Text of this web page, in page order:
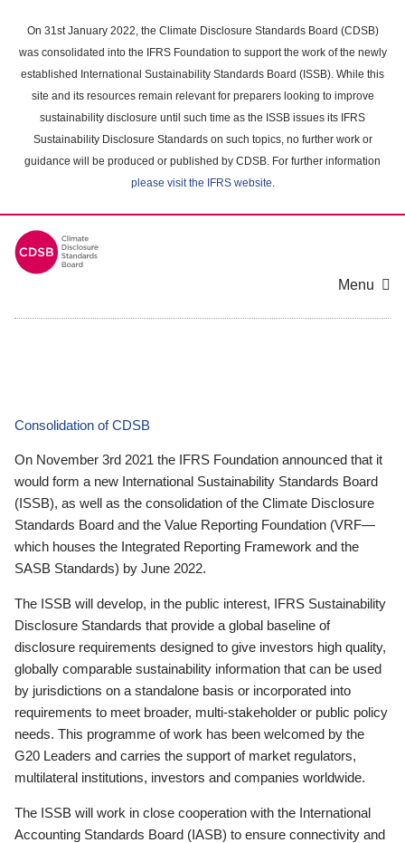
main
content
On 31st January 2022, the Climate Disclosure Standards Board (CDSB)
was consolidated into the IFRS Foundation to support the work of the newly
established International Sustainability Standards Board (ISSB). While this
site and its resources remain relevant for preparers looking to improve
sustainability disclosure until such time as the ISSB issues its IFRS
Sustainability Disclosure Standards on such topics, no further work or
guidance will be produced or published by CDSB. For further information
please visit the IFRS website.
Menu
Consolidation of CDSB
On November 3rd 2021 the IFRS Foundation announced that it
would form a new International Sustainability Standards Board
(ISSB), as well as the consolidation of the Climate Disclosure
Standards Board and the Value Reporting Foundation (VRF—
which houses the Integrated Reporting Framework and the
SASB Standards) by June 2022.
The ISSB will develop, in the public interest, IFRS Sustainability
Disclosure Standards that provide a global baseline of
disclosure requirements designed to give investors high quality,
globally comparable sustainability information that can be used
by jurisdictions on a standalone basis or incorporated into
requirements to meet broader, multi-stakeholder or public policy
needs. This programme of work has been welcomed by the
G20 Leaders and carries the support of market regulators,
multilateral institutions, investors and companies worldwide.
The ISSB will work in close cooperation with the International
Accounting Standards Board (IASB) to ensure connectivity and